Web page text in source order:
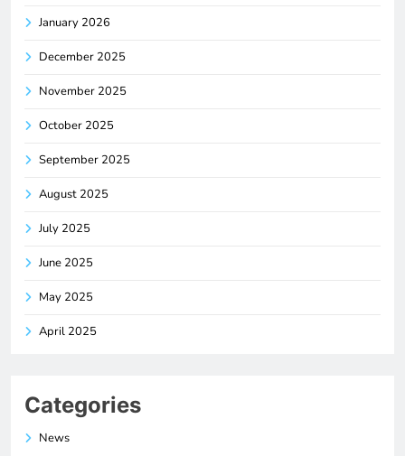
January 2026
December 2025
November 2025
October 2025
September 2025
August 2025
July 2025
June 2025
May 2025
April 2025
Categories
News